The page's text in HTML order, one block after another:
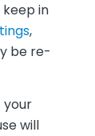
in
,
be re-
will